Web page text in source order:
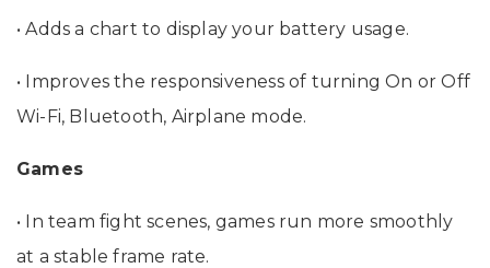
• Adds a chart to display your battery usage.
• Improves the responsiveness of turning On or Off
Wi-Fi, Bluetooth, Airplane mode.
Games
• In team fight scenes, games run more smoothly
at a stable frame rate.